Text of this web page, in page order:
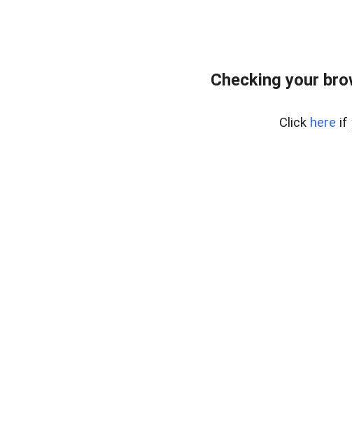
Checking your
Click here if